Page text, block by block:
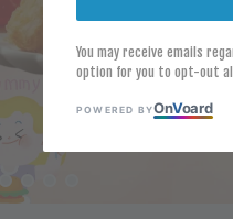
You may receive emails
option for you to opt-out
POWERED BYOnVoard